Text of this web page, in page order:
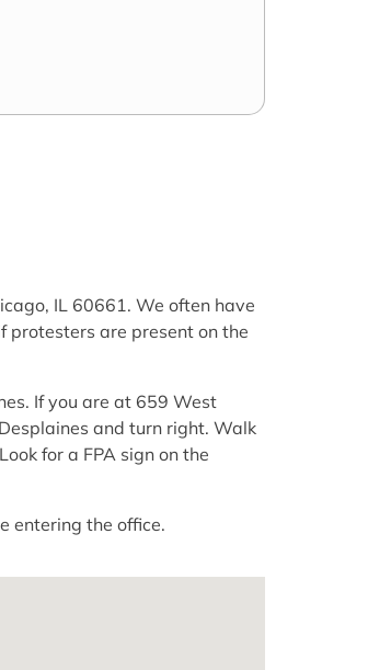
IL 60661. We often have
protesters are present on the
If you are at 659 West
and turn right. Walk
for a FPA sign on the
entering the office.